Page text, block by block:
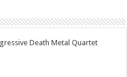
Death Metal Quartet